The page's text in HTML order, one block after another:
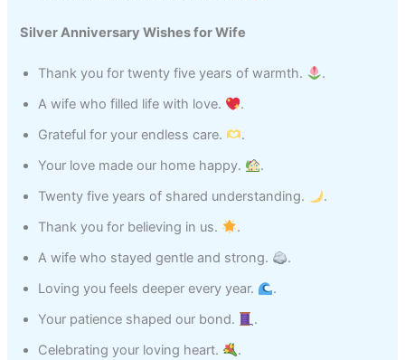
Silver Anniversary Wishes for Wife
Thank you for twenty five years of warmth.
.
A wife who filled life with love.
.
Grateful for your endless care.
.
Your love made our home happy.
.
Twenty five years of shared understanding.
.
Thank you for believing in us.
.
A wife who stayed gentle and strong.
.
Loving you feels deeper every year.
.
Your patience shaped our bond.
.
Celebrating your loving heart.
.